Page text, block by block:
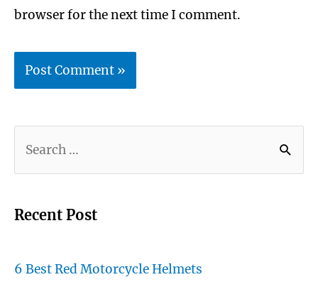
browser for the next time I comment.
r
Recent Post
6 Best Red Motorcycle Helmets